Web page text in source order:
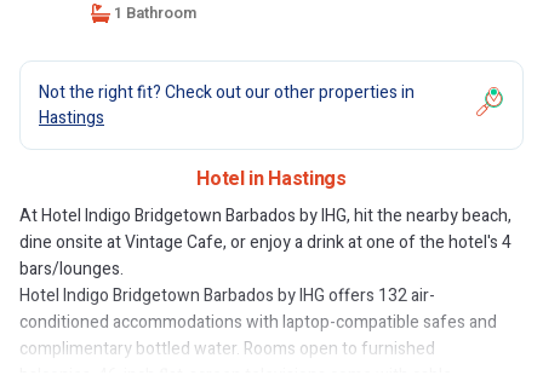
1 Bathroom
Not the right fit? Check out our other properties in
Hastings
Hotel in Hastings
At Hotel Indigo Bridgetown Barbados by IHG, hit the nearby beach,
dine onsite at Vintage Cafe, or enjoy a drink at one of the hotel's 4
bars/lounges.
Hotel Indigo Bridgetown Barbados by IHG offers 132 air-
conditioned accommodations with laptop-compatible safes and
complimentary bottled water. Rooms open to furnished